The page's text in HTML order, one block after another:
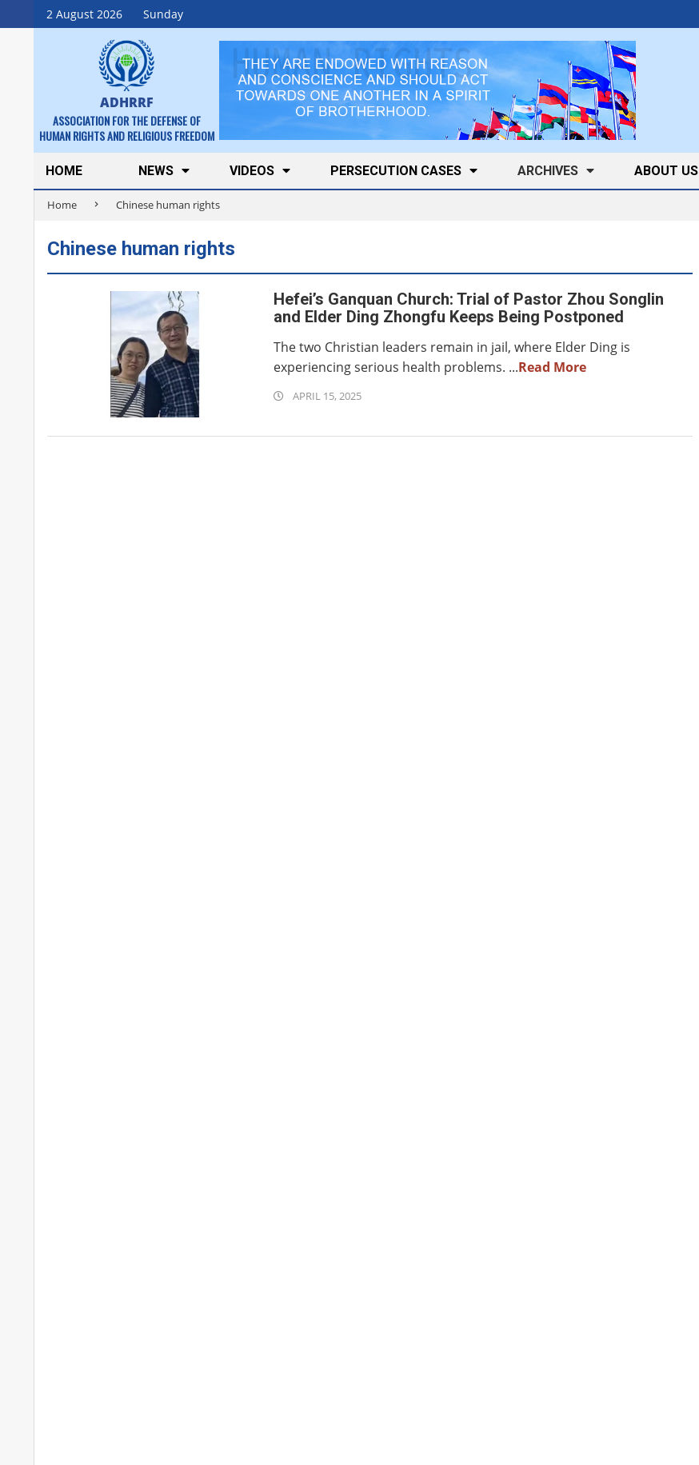
2 August 2026 Sunday
Skip
to
ADHRRF
ASSOCIATION FOR THE DEFENSE OF
HUMAN RIGHTS AND RELIGIOUS FREEDOM
Secondary
Navigation
Menu
HOME NEWS VIDEOS PERSECUTION CASES ARCHIVES ABOUT US
Home Chinese human rights
Chinese human rights
Hefei’s Ganquan Church: Trial of Pastor Zhou Songlin
and Elder Ding Zhongfu Keeps Being Postponed
The two Christian leaders remain in jail, where Elder Ding is
experiencing serious health problems. ...Read More
2025-
15
APRIL 15, 2025